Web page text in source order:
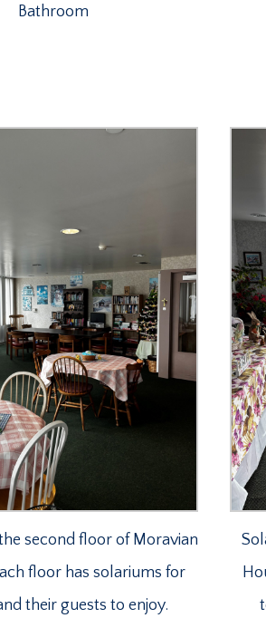
Bathroom
second floor of Moravian
floor has solariums for
their guests to enjoy.